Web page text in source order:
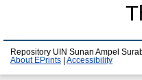
Repository UIN Sunan Ampel
About EPrints
Accessibility